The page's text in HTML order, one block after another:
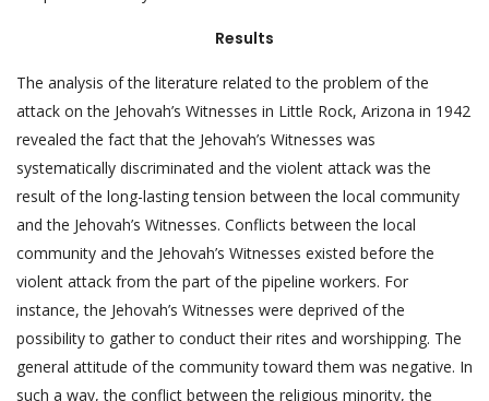
Results
The analysis of the literature related to the problem of the
attack on the Jehovah’s Witnesses in Little Rock, Arizona in 1942
revealed the fact that the Jehovah’s Witnesses was
systematically discriminated and the violent attack was the
result of the long-lasting tension between the local community
and the Jehovah’s Witnesses. Conflicts between the local
community and the Jehovah’s Witnesses existed before the
violent attack from the part of the pipeline workers. For
instance, the Jehovah’s Witnesses were deprived of the
possibility to gather to conduct their rites and worshipping. The
general attitude of the community toward them was negative. In
such a way, the conflict between the religious minority, the